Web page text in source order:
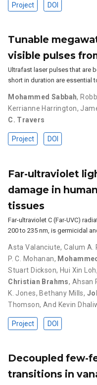
Project DOI
Tunable
visible pulses
Ultrafast laser pulses that are
short in duration are essential
Mohammed Sabbah,
Kerrianne Harrington,
C. Travers
Project DOI
Far-ultraviolet
damage in
tissues
Far-ultraviolet C (Far-UVC)
200 to 235 nm, is germicidal
Asta Valanciute,Calum A.
P. C. Mohanan,
Stuart Dickson, Hui Xin Loh,
Christian Brahms, Ahsan
K. Jones, Bethany Mills,
Thomson, And Kevin
Project DOI
Decoupled few-
transitions in